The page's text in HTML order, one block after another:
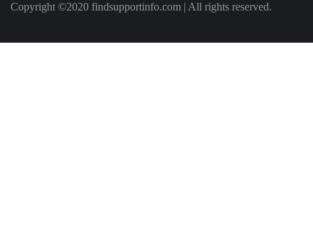
Copyright ©2020 findsupportinfo.com | All rights reserved.